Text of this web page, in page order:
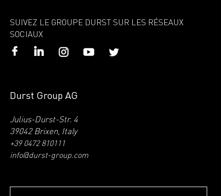
SUIVEZ LE GROUPE DURST SUR LES RÉSEAUX
SOCIAUX
Durst Group AG
Julius-Durst-Str. 4
39042 Brixen, Italy
+39 0472 810111
info@durst-group.com